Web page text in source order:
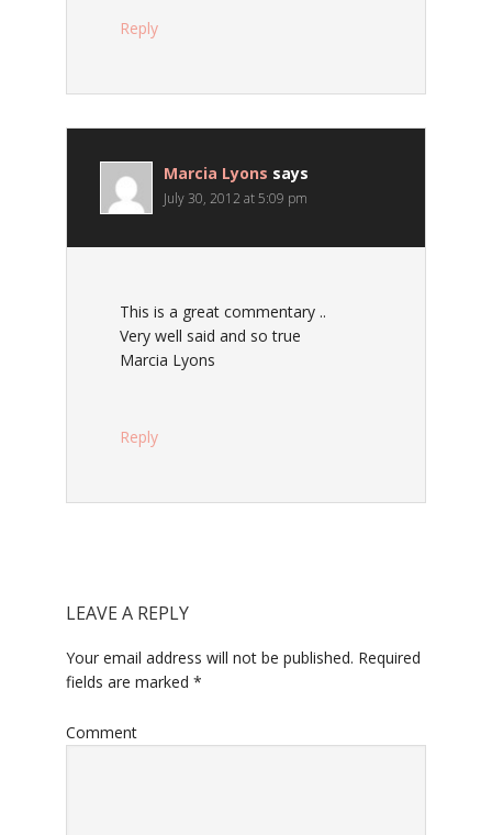
Reply
Marcia Lyons says
July 30, 2012 at 5:09 pm
This is a great commentary ..
Very well said and so true
Marcia Lyons
Reply
LEAVE A REPLY
Your email address will not be published. Required
fields are marked *
Comment